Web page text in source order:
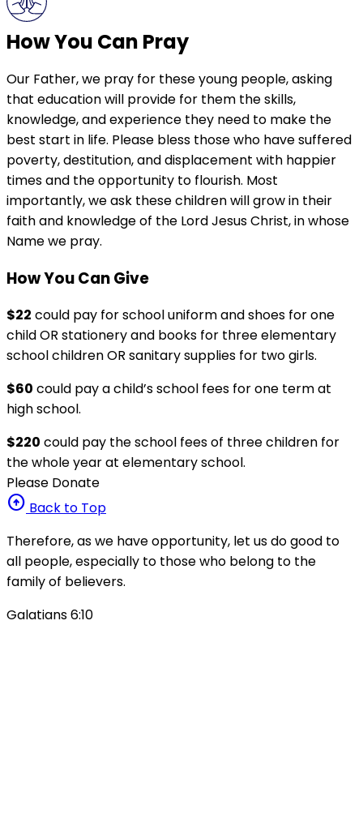
How You Can Pray
Our Father, we pray for these young people, asking
that education will provide for them the skills,
knowledge, and experience they need to make the
best start in life. Please bless those who have suffered
poverty, destitution, and displacement with happier
times and the opportunity to flourish. Most
importantly, we ask these children will grow in their
faith and knowledge of the Lord Jesus Christ, in whose
Name we pray.
How You Can Give
$22 could pay for school uniform and shoes for one
child OR stationery and books for three elementary
school children OR sanitary supplies for two girls.
$60 could pay a child’s school fees for one term at
high school.
$220 could pay the school fees of three children for
the whole year at elementary school.
Please Donate
arrow_circle_up Back to Top
Therefore, as we have opportunity, let us do good to
all people, especially to those who belong to the
family of believers.
Galatians 6:10